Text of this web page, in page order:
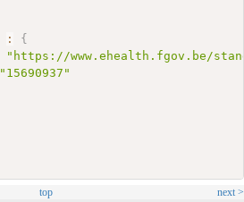
:
{
"https://www.ehealth.fgov.be/
"15690937"
top next >